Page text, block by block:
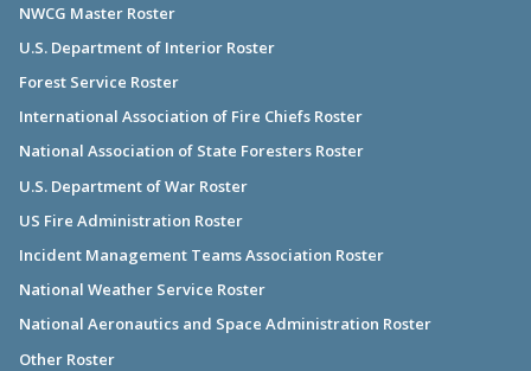
NWCG Master Roster
U.S. Department of Interior Roster
Forest Service Roster
International Association of Fire Chiefs Roster
National Association of State Foresters Roster
U.S. Department of War Roster
US Fire Administration Roster
Incident Management Teams Association Roster
National Weather Service Roster
National Aeronautics and Space Administration Roster
Other Roster